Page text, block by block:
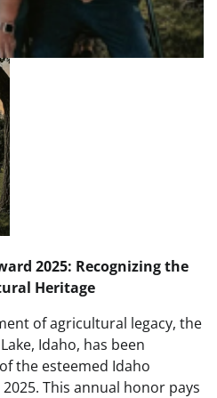
2025: Recognizing the
Heritage
of agricultural legacy, the
Idaho, has been
the esteemed Idaho
This annual honor pays